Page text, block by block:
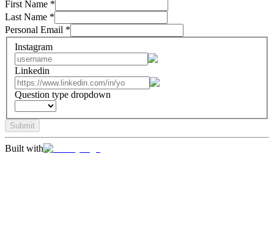
First Name *
Last Name *
Personal Email *
Instagram
Linkedin
Question type dropdown
Submit
Built with